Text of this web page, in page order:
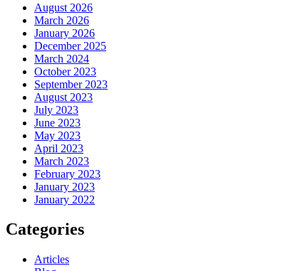
August 2026
March 2026
January 2026
December 2025
March 2024
October 2023
September 2023
August 2023
July 2023
June 2023
May 2023
April 2023
March 2023
February 2023
January 2023
January 2022
Categories
Articles